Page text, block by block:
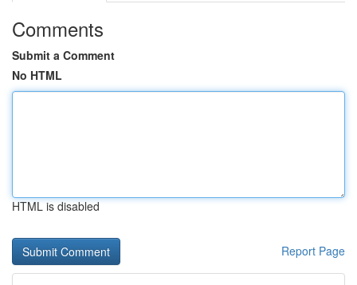
Comments
Submit a Comment
No HTML
HTML is disabled
Report Page